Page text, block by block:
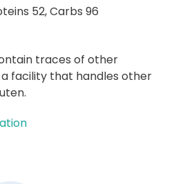
52,Carbs 96
traces of other
facility that handles other